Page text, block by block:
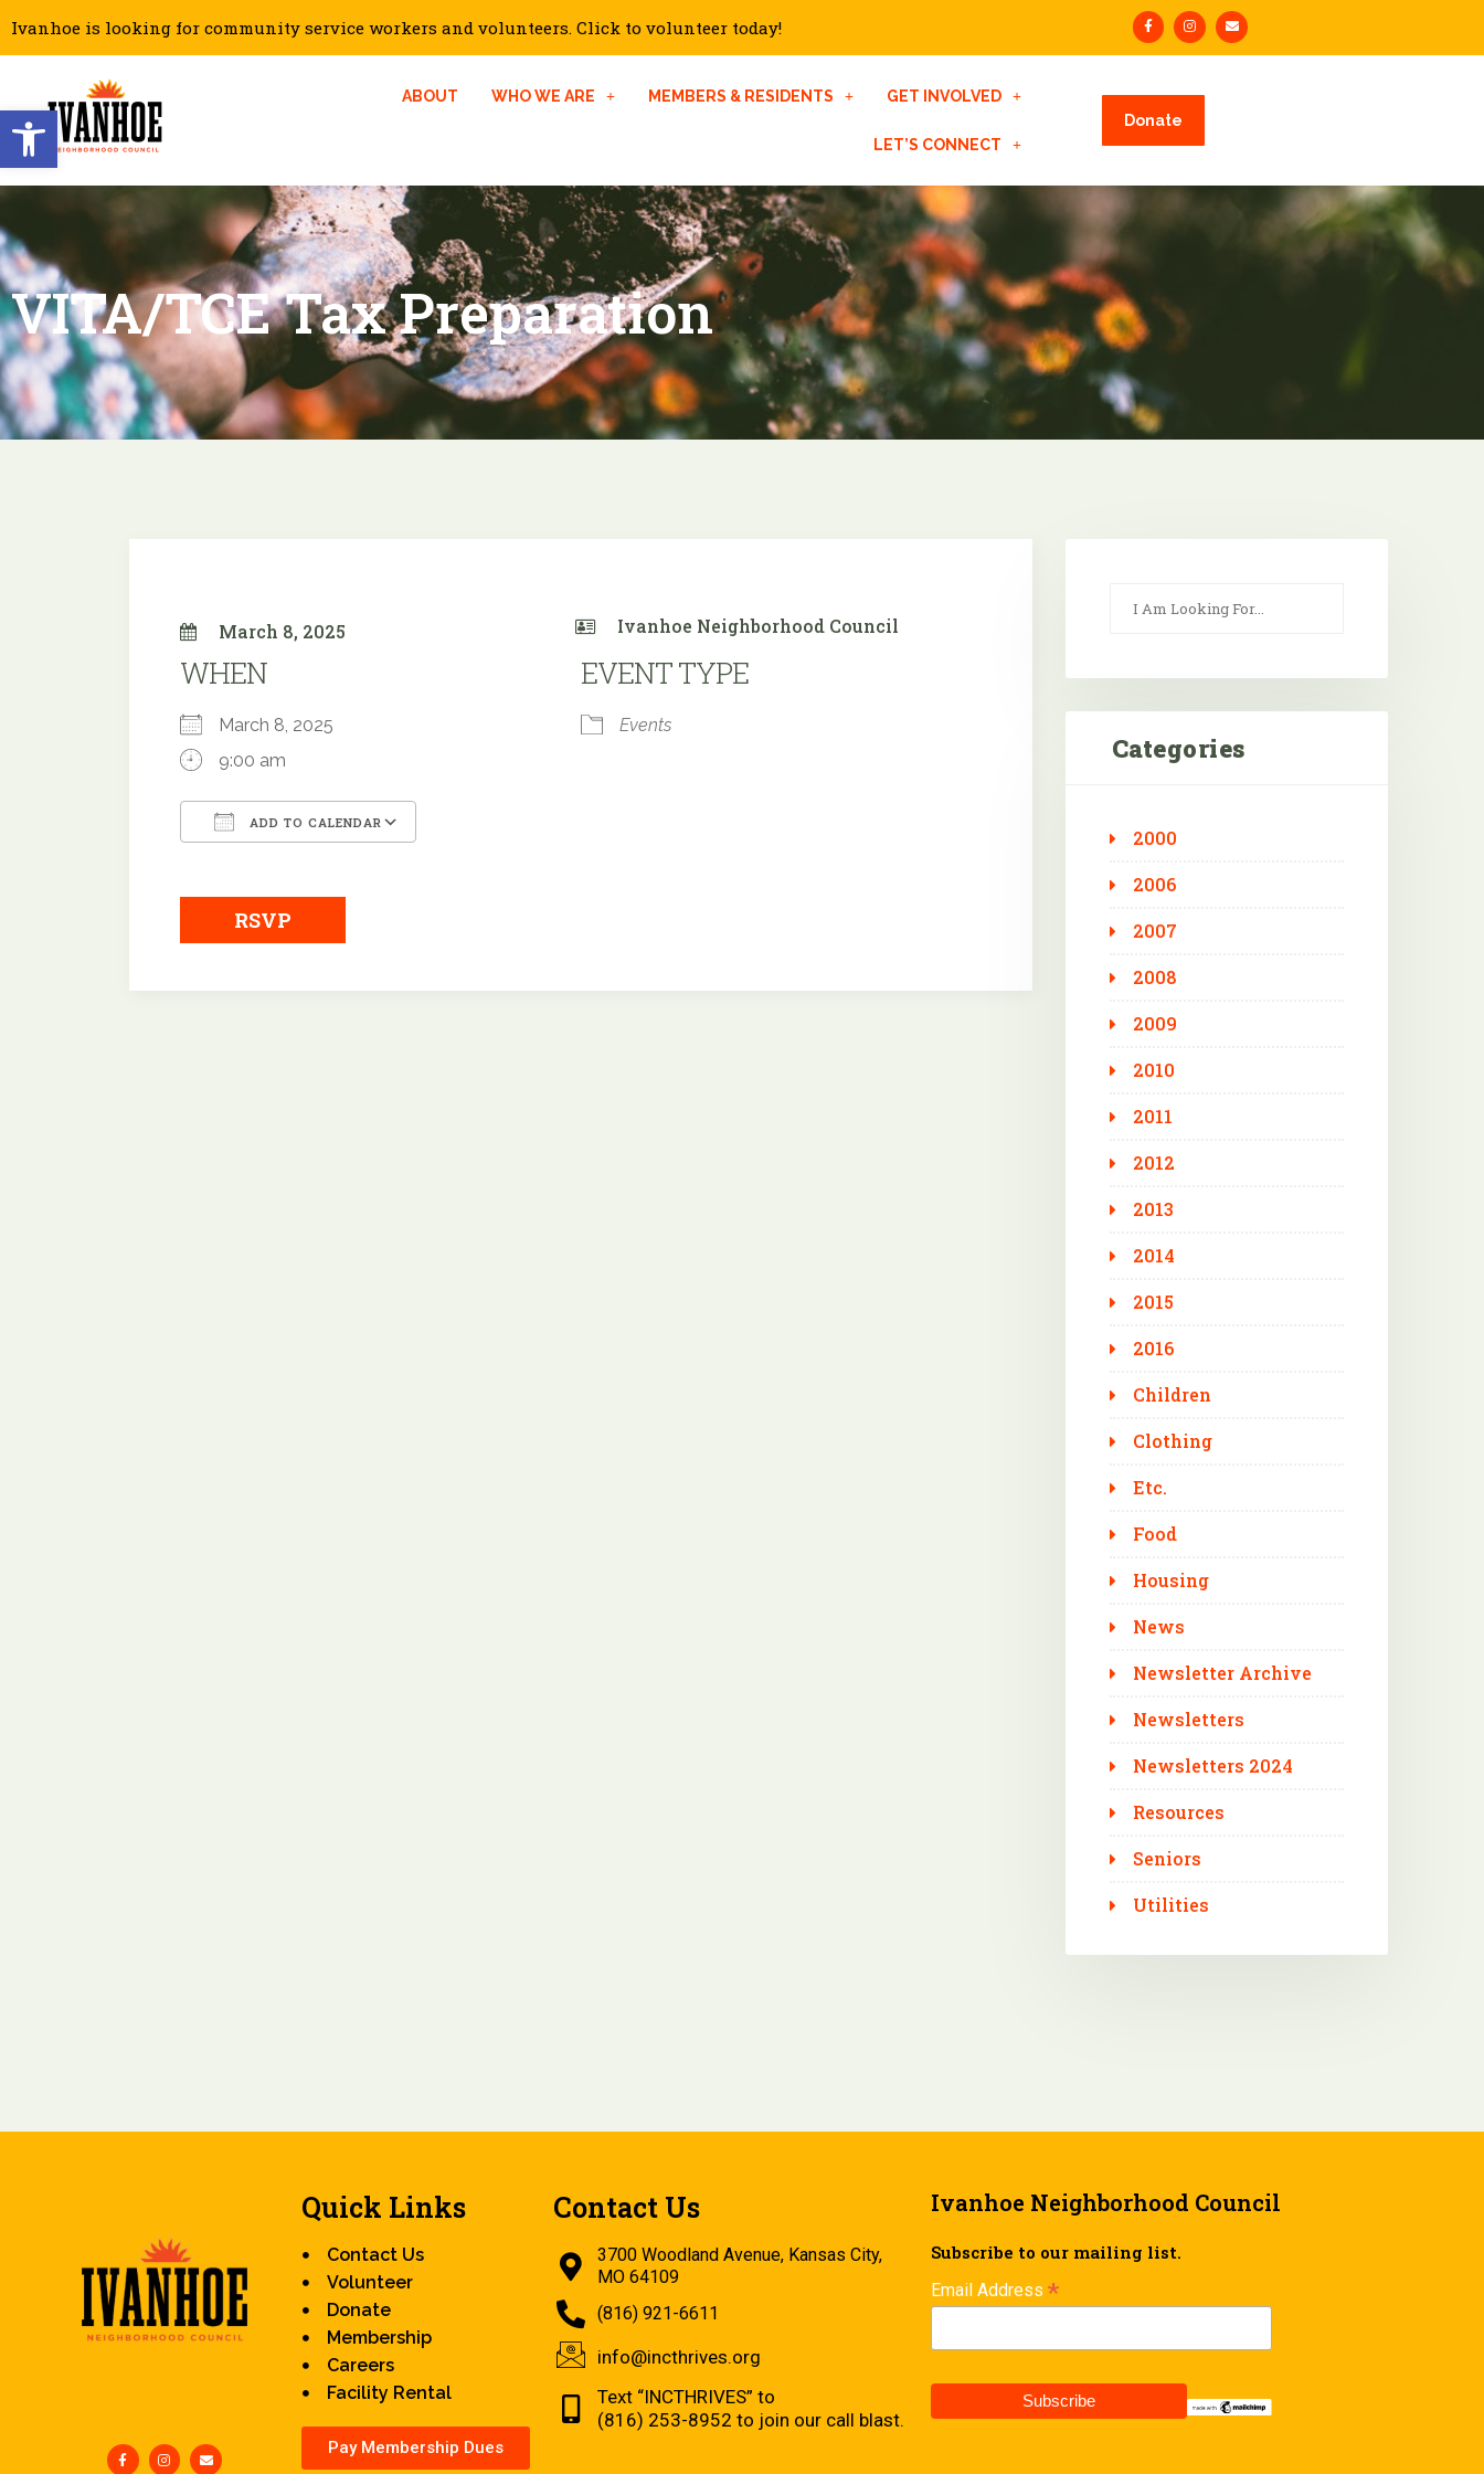
Open toolbar
Ivanhoe is looking for community service workers and volunteers. Click to volunteer today!
ABOUT WHO WE ARE MEMBERS & RESIDENTS GET INVOLVED
LET’S CONNECT
Donate
VITA/TCE Tax Preparation
March 8, 2025 Ivanhoe Neighborhood Council
WHEN
March 8, 2025
9:00 am
ADD TO CALENDAR
EVENT TYPE
Events
RSVP
Categories
2000
2006
2007
2008
2009
2010
2011
2012
2013
2014
2015
2016
Children
Clothing
Etc.
Food
Housing
News
Newsletter Archive
Newsletters
Newsletters 2024
Resources
Seniors
Utilities
Quick Links
Contact Us
Volunteer
Donate
Membership
Careers
Facility Rental
Pay Membership Dues
Contact Us
3700 Woodland Avenue, Kansas City,
MO 64109
(816) 921-6611
info@incthrives.org
Text “INCTHRIVES” to
(816) 253-8952 to join our call blast.
Ivanhoe Neighborhood Council
Subscribe to our mailing list.
Email Address *